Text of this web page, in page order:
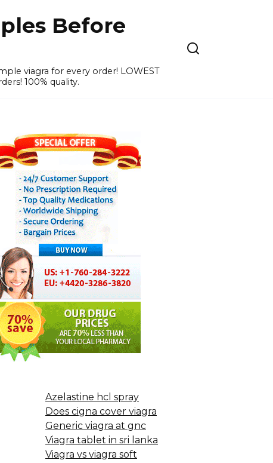
Before
viagra for every order! LOWEST
100% quality.
Azelastine hcl spray
Does cigna cover viagra
Generic viagra at gnc
Viagra tablet in sri lanka
Viagra vs viagra soft